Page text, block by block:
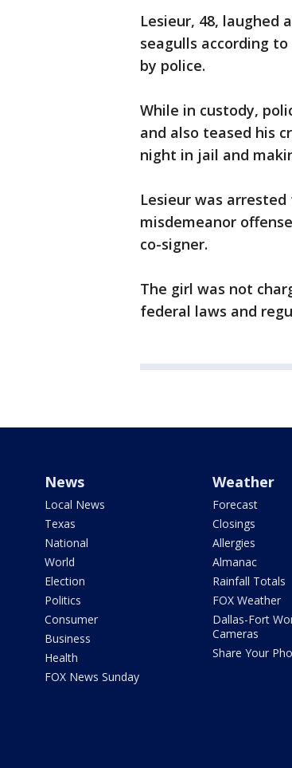
Lesieur, 48,
seagulls according
by police.
While in custody,
and also teased his
night in jail and
Lesieur was
misdemeanor
co-signer.
The girl was not
federal laws and
News
Local News
Texas
National
World
Election
Politics
Consumer
Business
Health
FOX News Sunday
Weather
Forecast
Closings
Allergies
Almanac
Rainfall Totals
FOX Weather
Dallas-Fort
Cameras
Share Your